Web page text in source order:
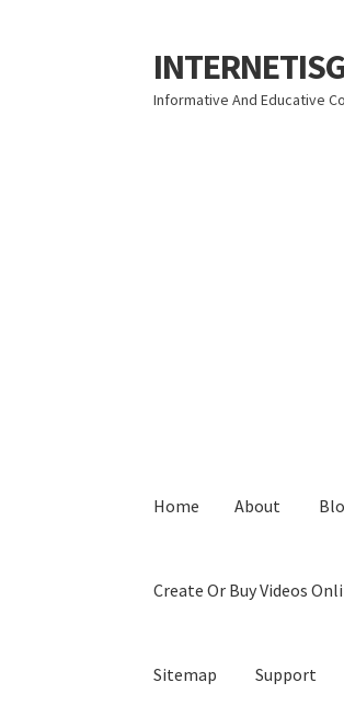
Skip
to
navigation
Skip
to
content
Informative And Educative
Home About
Create Or Buy Videos
Sitemap Support